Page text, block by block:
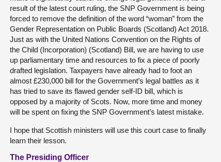
result of the latest court ruling, the SNP Government is being
forced to remove the definition of the word “woman” from the
Gender Representation on Public Boards (Scotland) Act 2018.
Just as with the United Nations Convention on the Rights of
the Child (Incorporation) (Scotland) Bill, we are having to use
up parliamentary time and resources to fix a piece of poorly
drafted legislation. Taxpayers have already had to foot an
almost £230,000 bill for the Government’s legal battles as it
has tried to save its flawed gender self-ID bill, which is
opposed by a majority of Scots. Now, more time and money
will be spent on fixing the SNP Government’s latest mistake.
I hope that Scottish ministers will use this court case to finally
learn their lesson.
The Presiding Officer